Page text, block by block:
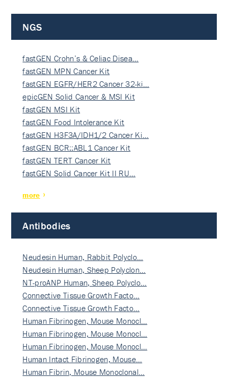
NGS
fastGEN Crohn’s & Celiac Disea…
fastGEN MPN Cancer Kit
fastGEN EGFR/HER2 Cancer 32-ki…
epicGEN Solid Cancer & MSI Kit
fastGEN MSI Kit
fastGEN Food Intolerance Kit
fastGEN H3F3A/IDH1/2 Cancer Ki…
fastGEN BCR::ABL1 Cancer Kit
fastGEN TERT Cancer Kit
fastGEN Solid Cancer Kit II RU…
more
Antibodies
Neudesin Human, Rabbit Polyclo…
Neudesin Human, Sheep Polyclon…
NT-proANP Human, Sheep Polyclo…
Connective Tissue Growth Facto…
Connective Tissue Growth Facto…
Human Fibrinogen, Mouse Monocl…
Human Fibrinogen, Mouse Monocl…
Human Fibrinogen, Mouse Monocl…
Human Intact Fibrinogen, Mouse…
Human Fibrin, Mouse Monoclonal…